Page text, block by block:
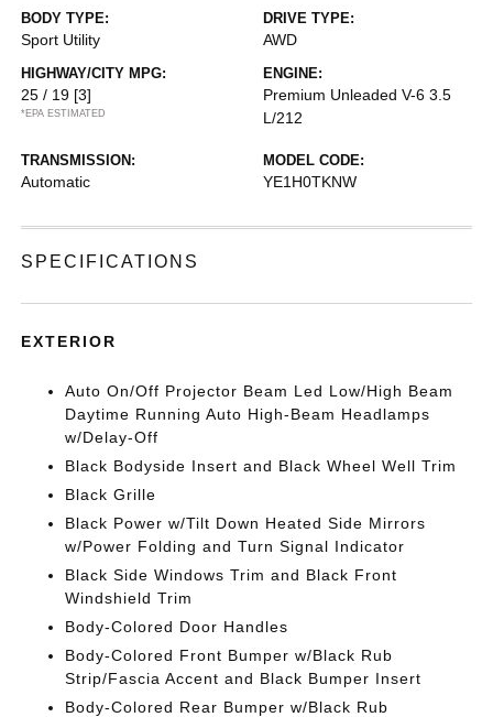
BODY TYPE:
Sport Utility
DRIVE TYPE:
AWD
HIGHWAY/CITY MPG:
25 / 19 [3]
*EPA ESTIMATED
ENGINE:
Premium Unleaded V-6 3.5
L/212
TRANSMISSION:
Automatic
MODEL CODE:
YE1H0TKNW
SPECIFICATIONS
EXTERIOR
Auto On/Off Projector Beam Led Low/High Beam
Daytime Running Auto High-Beam Headlamps
w/Delay-Off
Black Bodyside Insert and Black Wheel Well Trim
Black Grille
Black Power w/Tilt Down Heated Side Mirrors
w/Power Folding and Turn Signal Indicator
Black Side Windows Trim and Black Front
Windshield Trim
Body-Colored Door Handles
Body-Colored Front Bumper w/Black Rub
Strip/Fascia Accent and Black Bumper Insert
Body-Colored Rear Bumper w/Black Rub